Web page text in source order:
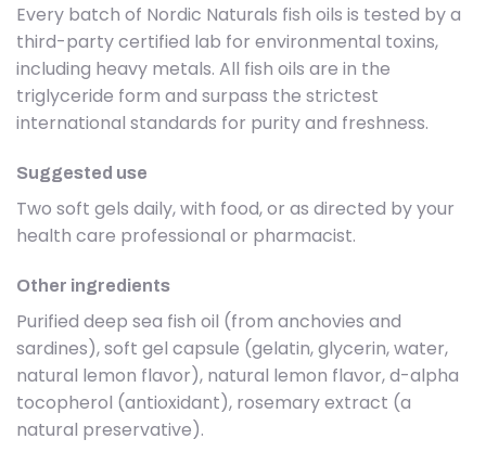
Every batch of Nordic Naturals fish oils is tested by a
third-party certified lab for environmental toxins,
including heavy metals. All fish oils are in the
triglyceride form and surpass the strictest
international standards for purity and freshness.
Suggested use
Two soft gels daily, with food, or as directed by your
health care professional or pharmacist.
Other ingredients
Purified deep sea fish oil (from anchovies and
sardines), soft gel capsule (gelatin, glycerin, water,
natural lemon flavor), natural lemon flavor, d-alpha
tocopherol (antioxidant), rosemary extract (a
natural preservative).